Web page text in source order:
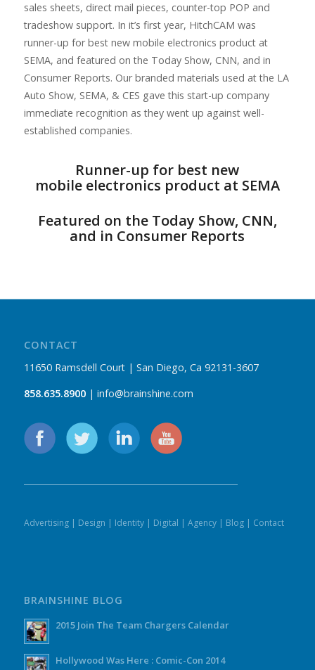
sales sheets, direct mail pieces, counter-top POP and
tradeshow support. In it’s first year, HitchCAM was
runner-up for best new mobile electronics product at
SEMA, and featured on the Today Show, CNN, and in
Consumer Reports. Our branded materials used at the LA
Auto Show, SEMA, & CES gave this start-up company
immediate recognition as they went up against well-
established companies.
Runner-up for best new
mobile electronics product at SEMA
Featured on the Today Show, CNN,
and in Consumer Reports
CONTACT
11650 Ramsdell Court | San Diego, Ca 92131-3607
858.635.8900| info@brainshine.com
Advertising| Design | Identity| Digital | Agency| Blog| Contact
BRAINSHINE BLOG
2015 Join The Team Chargers Calendar
Hollywood Was Here : Comic-Con 2014